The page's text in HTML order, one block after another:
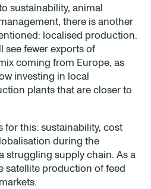
sustainability, animal
there is another
localised production.
see fewer exports of
coming from Europe, as
investing in local
plants that are closer to
for this: sustainability, cost
during the
struggling supply chain. As a
satellite production of feed